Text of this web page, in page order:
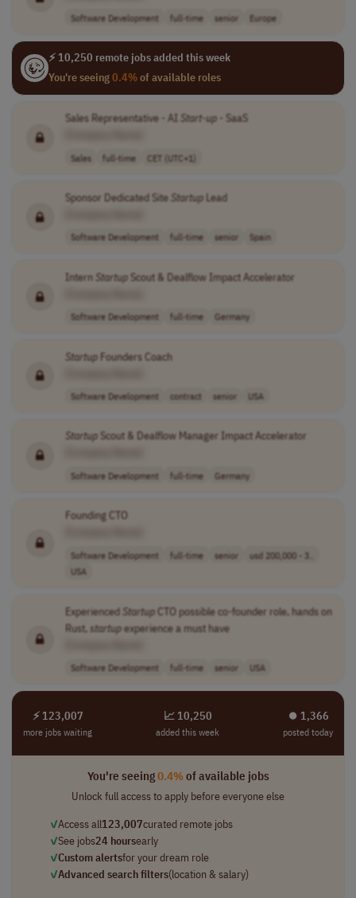
Software Development full-time senior Europe
⚡ 10,250 remote jobs added this week
You're seeing0.4%of available roles
Sales Representative - AI Start-up- SaaS
Sales full-time CET (UTC+1)
Sponsor Dedicated Site StartupLead
Software Development full-time senior Spain
Intern StartupScout & Dealflow Impact Accelerator
Software Development full-time Germany
StartupFounders Coach
Software Development contract senior USA
StartupScout & Dealflow Manager Impact Accelerator
Software Development full-time Germany
Founding CTO
Software Development full-time senior
usd 200,000 - 3..
USA
Experienced StartupCTO possible co-founder role, hands on
Rust, startupexperience a must have
Software Development full-time senior USA
⚡ 123,007
more jobs waiting
📈 10,250
added this week
⏺︎ 1,366
posted today
You're seeing0.4%of available jobs
Unlock full access to apply before everyone else
✓Access all123,007curated remote jobs
✓See jobs24 hoursearly
✓Custom alertsfor your dream role
✓Advanced search filters(location & salary)